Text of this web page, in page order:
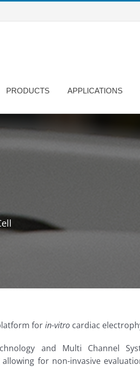
PRODUCTS APPLICATIONS
forin-vitro cardiac
and Multi Channel
for non-invasive